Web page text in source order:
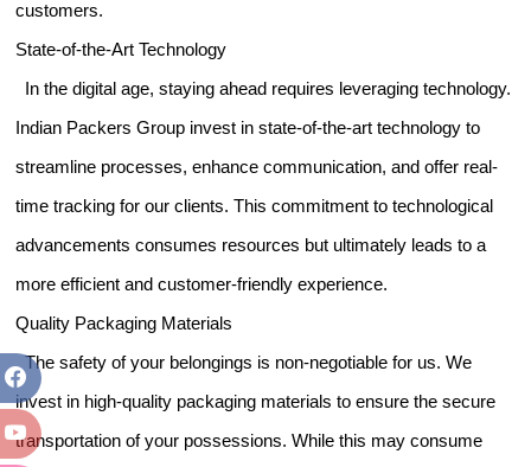
customers.
State-of-the-Art Technology
In the digital age, staying ahead requires leveraging technology.
Indian Packers Group invest in state-of-the-art technology to
streamline processes, enhance communication, and offer real-
time tracking for our clients. This commitment to technological
advancements consumes resources but ultimately leads to a
more efficient and customer-friendly experience.
Quality Packaging Materials
The safety of your belongings is non-negotiable for us. We
invest in high-quality packaging materials to ensure the secure
transportation of your possessions. While this may consume